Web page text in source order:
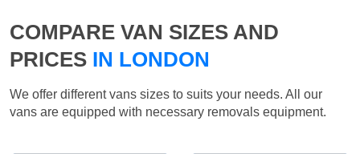
COMPARE VAN SIZES AND
PRICES IN LONDON
We offer different vans sizes to suits your needs. All our
vans are equipped with necessary removals equipment.